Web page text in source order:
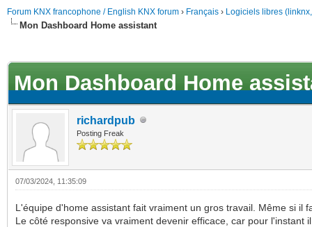
Forum KNX francophone / English KNX forum › Français › Logiciels libres
Mon Dashboard Home assistant
Mon Dashboard Home
richardpub
Posting Freak
07/03/2024, 11:35:09
L'équipe d'home assistant fait vraiment un gros travail. Même si il
Le côté responsive va vraiment devenir efficace, car pour